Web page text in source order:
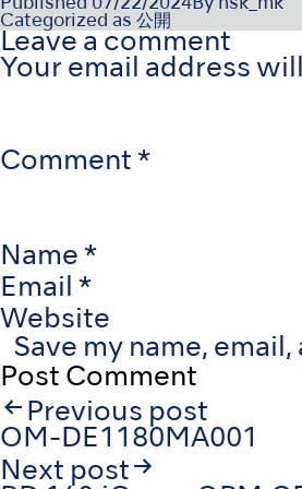
Published 07/22/2024By nsk_mk
Categorized as 公開
Leave a comment
Your email address
Comment *
Name *
Email *
Website
Save my name,
Post
navigation
Previous post
OM-DE1180MA001
Next post